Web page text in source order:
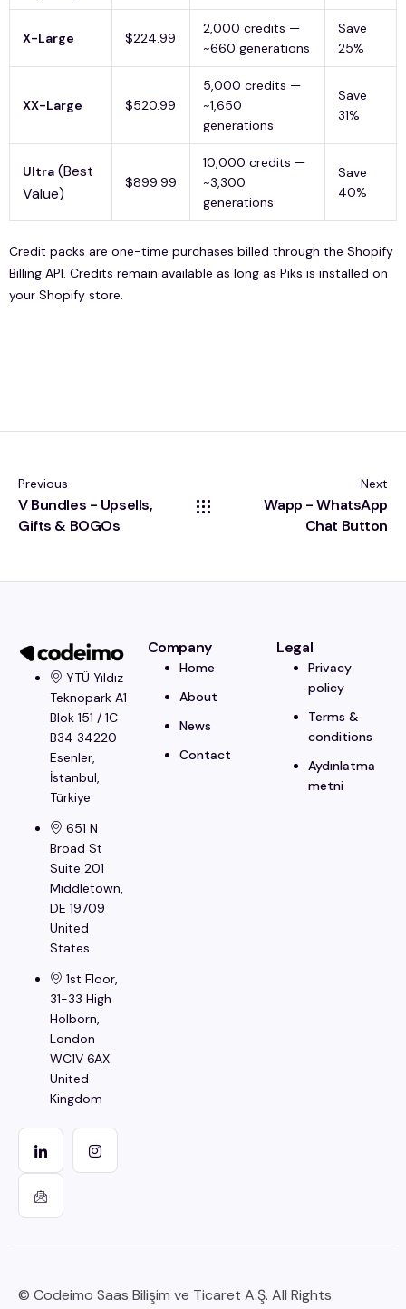
X-Large $224.99
2,000 credits —
~660 generations
Save
25%
XX-Large $520.99
5,000 credits —
~1,650
generations
Save
31%
Ultra (Best
Value)
$899.99
10,000 credits —
~3,300
generations
Save
40%
Credit packs are one-time purchases billed through the Shopify
Billing API. Credits remain available as long as Piks is installed on
your Shopify store.
Previous
V Bundles - Upsells,
Gifts & BOGOs
Next
Wapp - WhatsApp
Chat Button
YTÜ Yıldız
Teknopark A1
Blok 151 / 1C
B34 34220
Esenler,
İstanbul​,
Türkiye
651 N
Broad St
Suite 201
Middletown,
DE 19709
United
States
1st Floor,
31-33 High
Holborn,
London
WC1V 6AX
United
Kingdom
Company
Home
About
News
Contact
Legal
Privacy
policy
Terms &
conditions
Aydınlatma
metni
© Codeimo Saas Bilişim ve Ticaret A.Ş. All Rights